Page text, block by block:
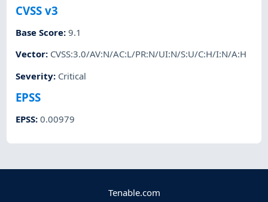
CVSS v3
Base Score:9.1
Vector: CVSS:3.0/AV:N/AC:L/PR:N/UI:N/S:U/C:H/I:N/A:H
Severity: Critical
EPSS
EPSS:0.00979
Tenable.com